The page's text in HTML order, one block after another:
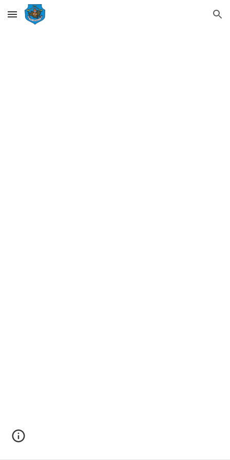
Skip to main content Skip to navigation